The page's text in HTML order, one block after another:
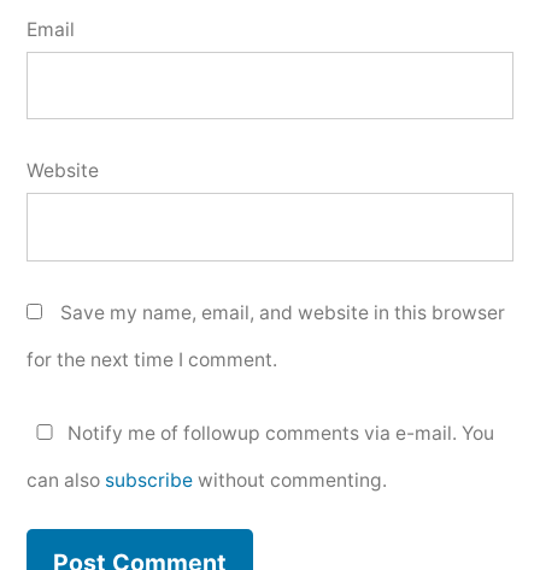
Email
Website
Save my name, email, and website in this browser
for the next time I comment.
Notify me of followup comments via e-mail. You
can also subscribe without commenting.